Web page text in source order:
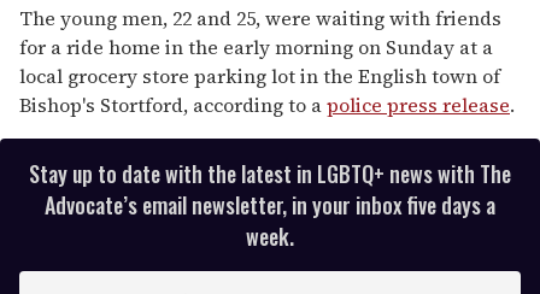
The young men, 22 and 25, were waiting with friends
for a ride home in the early morning on Sunday at a
local grocery store parking lot in the English town of
Bishop's Stortford, according to apolice press release.
Stay up to date with the latest in LGBTQ+ news with The
Advocate’s email newsletter, in your inbox five days a
week.